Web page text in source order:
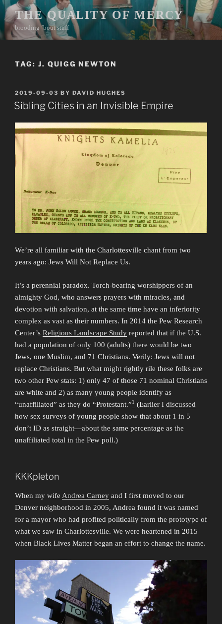
Skip
to
content
THE QUALITY OF MERCY
brooding ’bout stuff
TAG: J. QUIGG NEWTON
POSTED
ON
2019-09-03 BY DAVID HUGHES
Sibling Cities in an Invisible Empire
We’re all familiar with the Charlottesville chant from two
years ago: Jews Will Not Replace Us.
It’s a perennial paradox. Torch-bearing worshippers of an
almighty God, who answers prayers with miracles, and
devotion with salvation, at the same time have an inferiority
complex as vast as their numbers. In 2014 the Pew Research
Center’s Religious Landscape Study reported that if the U.S.
had a population of only 100 (adults) there would be two
Jews, one Muslim, and 71 Christians. Verily: Jews will not
replace Christians. But what might rightly rile these folks are
two other Pew stats: 1) only 47 of those 71 nominal Christians
are white and 2) as many young people identify as
“unaffiliated” as they do “Protestant.”1 (Earlier I discussed
how sex surveys of young people show that about 1 in 5
don’t ID as straight—about the same percentage as the
unaffiliated total in the Pew poll.)
KKKpleton
When my wife Andrea Carney and I first moved to our
Denver neighborhood in 2005, Andrea found it was named
for a mayor who had profited politically from the prototype of
what we saw in Charlottesville. We were heartened in 2015
when Black Lives Matter began an effort to change the name.